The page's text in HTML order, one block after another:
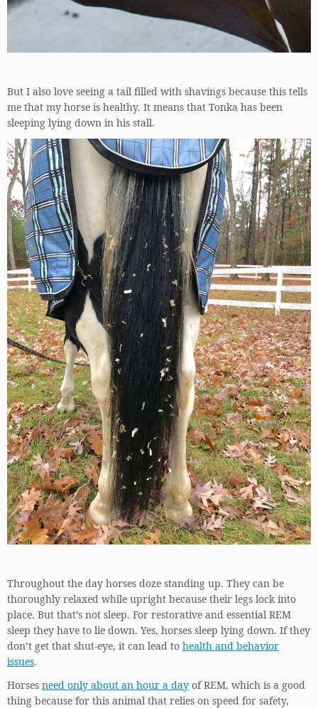
But I also love seeing a tail filled with shavings because this tells
me that my horse is healthy. It means that Tonka has been
sleeping lying down in his stall.
Throughout the day horses doze standing up. They can be
thoroughly relaxed while upright because their legs lock into
place. But that’s not sleep. For restorative and essential REM
sleep they have to lie down. Yes, horses sleep lying down. If they
don’t get that shut-eye, it can lead to health and behavior
issues.
Horses need only about an hour a day of REM, which is a good
thing because for this animal that relies on speed for safety,